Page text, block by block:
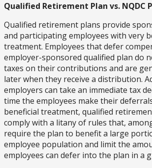
Qualified Retirement Plan vs. NQDC
Qualified retirement plans provide
and participating employees with very
treatment. Employees that defer
employer-sponsored qualified plan do
taxes on their contributions and are
later when they receive a distribution.
employers can take an immediate tax
time the employees make their
beneficial treatment, qualified
comply with a litany of rules that,
require the plan to benefit a large
employee population and limit the
employees can defer into the plan in a